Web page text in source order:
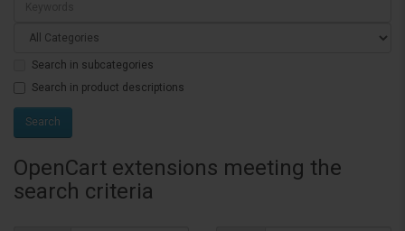
Search in subcategories
Search in product descriptions
OpenCart extensions meeting the
search criteria